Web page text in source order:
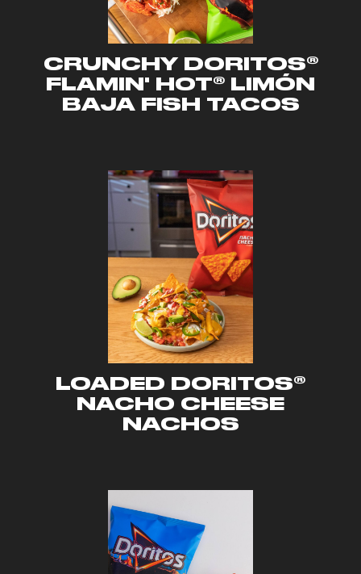
CRUNCHY DORITOS®
FLAMIN' HOT® LIMÓN
BAJA FISH TACOS
LOADED DORITOS®
NACHO CHEESE
NACHOS